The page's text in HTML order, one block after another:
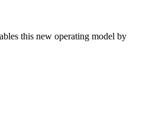
this new operating model by